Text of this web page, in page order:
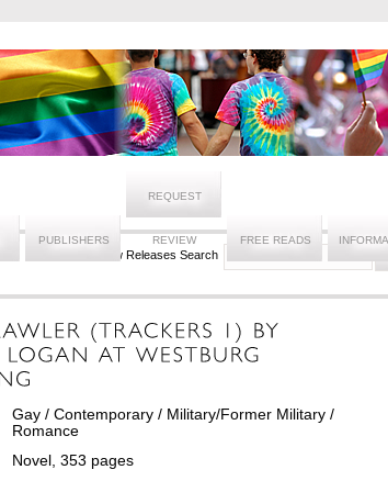
PUBLISHERS
REQUEST
REVIEW FREE READS
New Releases Search
Gay / Contemporary / Military/Former Military /
Romance
Novel, 353 pages